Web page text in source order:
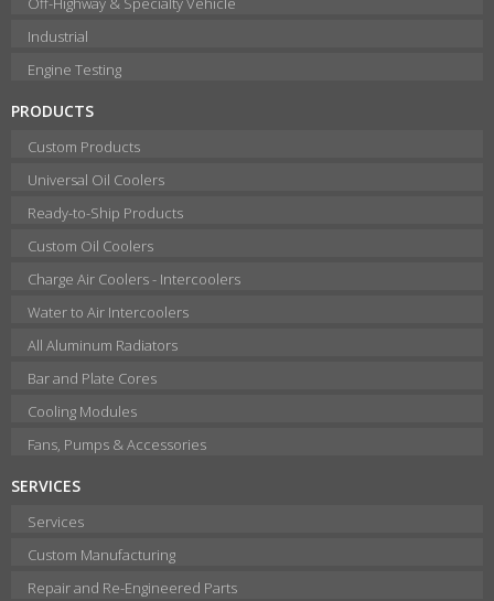
Industrial
Engine Testing
PRODUCTS
Custom Products
Universal Oil Coolers
Ready-to-Ship Products
Custom Oil Coolers
Charge Air Coolers - Intercoolers
Water to Air Intercoolers
All Aluminum Radiators
Bar and Plate Cores
Cooling Modules
Fans, Pumps & Accessories
SERVICES
Services
Custom Manufacturing
Repair and Re-Engineered Parts